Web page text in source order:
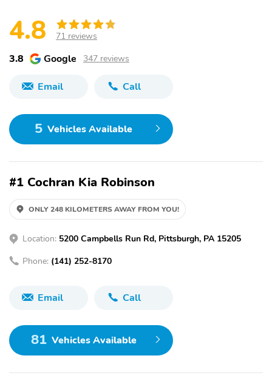
4.8 71 reviews
3.8 Google 347 reviews
Email Call
5 Vehicles Available
#1 Cochran Kia Robinson
ONLY 248 KILOMETERS AWAY FROM YOU!
Location: 5200 Campbells Run Rd, Pittsburgh, PA 15205
Phone: (141) 252-8170
Email Call
81 Vehicles Available